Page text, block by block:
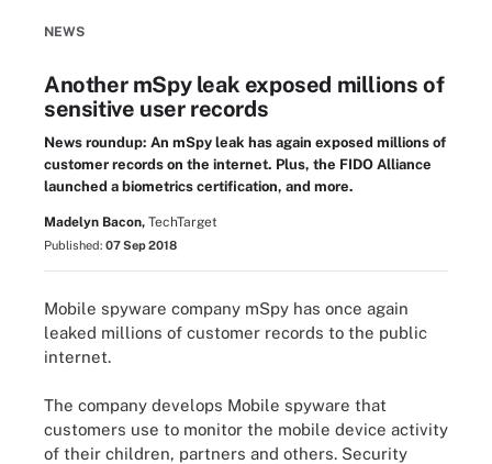
NEWS
Another mSpy leak exposed millions of
sensitive user records
News roundup: An mSpy leak has again exposed millions of
customer records on the internet. Plus, the FIDO Alliance
launched a biometrics certification, and more.
Madelyn Bacon, TechTarget
Published: 07 Sep 2018
Mobile spyware company mSpy has once again
leaked millions of customer records to the public
internet.
The company develops Mobile spyware that
customers use to monitor the mobile device activity
of their children, partners and others. Security